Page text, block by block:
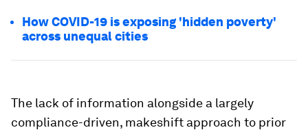
How COVID-19 is exposing 'hidden poverty'
across unequal cities
The lack of information alongside a largely
compliance-driven, makeshift approach to prior